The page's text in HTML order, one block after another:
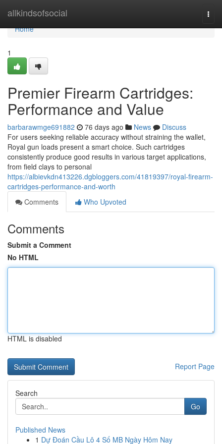
allkindsofsocial
Home
Home
1
Premier Firearm Cartridges:
Performance and Value
barbarawmge691882 76 days ago News
Discuss
For users seeking reliable accuracy without straining the wallet,
Royal gun loads present a smart choice. Such cartridges
consistently produce good results in various target applications,
from field clays to personal
https://albievkdn413226.dgbloggers.com/41819397/royal-firearm-
cartridges-performance-and-worth
Comments
Who Upvoted
Comments
Submit a Comment
No HTML
HTML is disabled
Report Page
Search
Go
Published News
1 Dự Đoán Cầu Lô 4 Số MB Ngày Hôm Nay